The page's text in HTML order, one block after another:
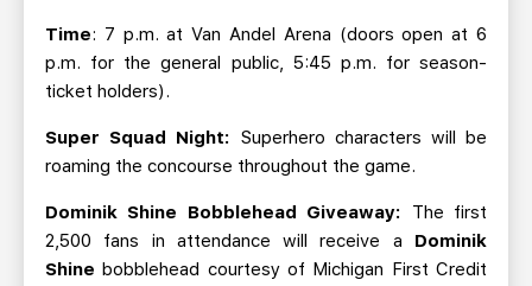
Time: 7 p.m. at Van Andel Arena (doors open at 6
p.m. for the general public, 5:45 p.m. for season-
ticket holders).
Super Squad Night: Superhero characters will be
roaming the concourse throughout the game.
Dominik Shine Bobblehead Giveaway: The first
2,500 fans in attendance will receive a Dominik
Shinebobblehead courtesy of Michigan First Credit